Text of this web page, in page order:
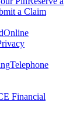
a Claim
Online
Telephone
Financial